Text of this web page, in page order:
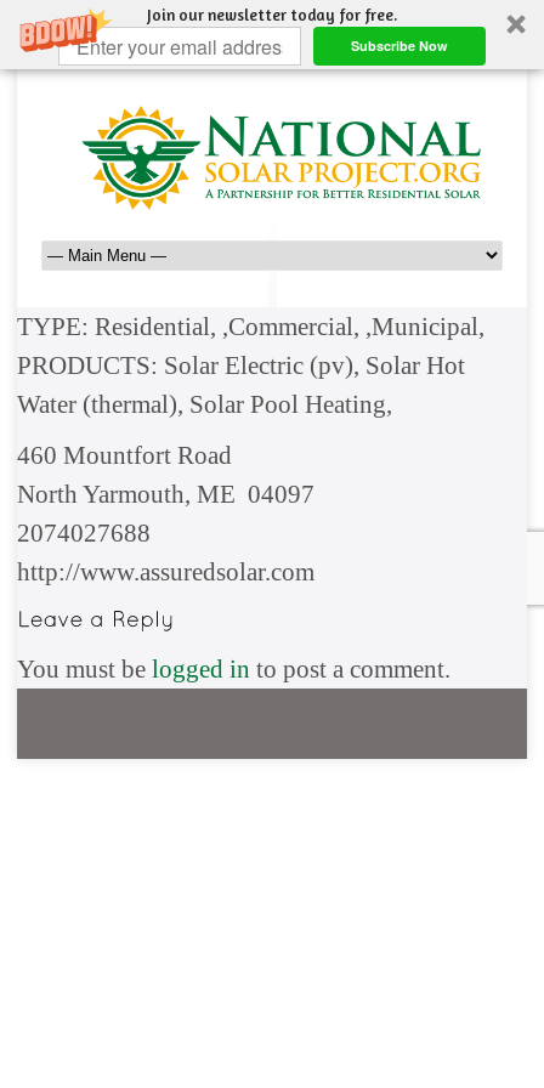
Join our newsletter today for free.
Subscribe Now
TYPE: Residential, ,Commercial, ,Municipal,
PRODUCTS: Solar Electric (pv), Solar Hot
Water (thermal), Solar Pool Heating,
460 Mountfort Road
North Yarmouth, ME 04097
2074027688
http://www.assuredsolar.com
You must be logged in to post a comment.